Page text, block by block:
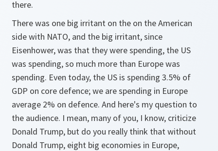
there.
There was one big irritant on the on the American
side with NATO, and the big irritant, since
Eisenhower, was that they were spending, the US
was spending, so much more than Europe was
spending. Even today, the US is spending 3.5% of
GDP on core defence; we are spending in Europe
average 2% on defence. And here's my question to
the audience. I mean, many of you, I know, criticize
Donald Trump, but do you really think that without
Donald Trump, eight big economies in Europe,